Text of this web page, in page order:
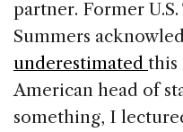
partner. Former
Summers
underestimated this
American head of
something, I